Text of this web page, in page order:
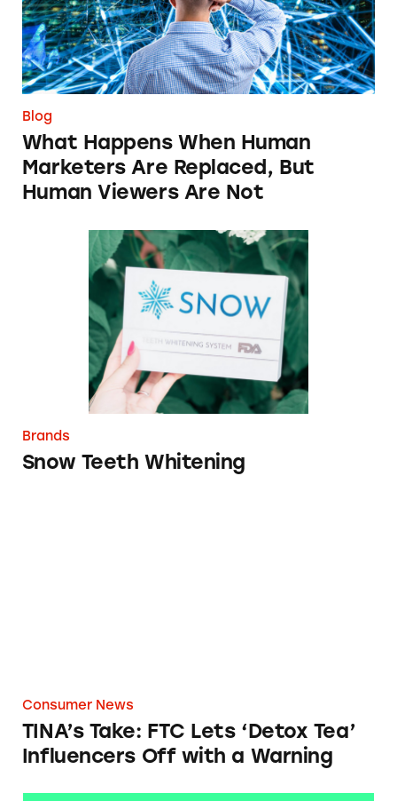
Blog
What Happens When Human
Marketers Are Replaced, But
Human Viewers Are Not
Snow Teeth Whitening
Brands
Snow Teeth Whitening
Consumer News
TINA’s Take: FTC Lets ‘Detox Tea’
Influencers Off with a Warning